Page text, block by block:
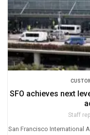
SFO achieves next
Staff
San Francisco International